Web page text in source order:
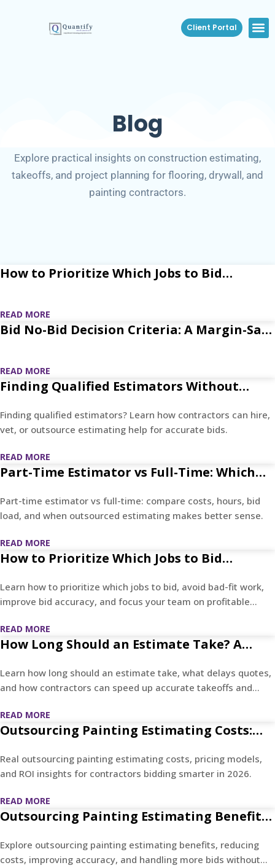
Client Portal
Blog
Explore practical insights on construction estimating,
takeoffs, and project planning for flooring, drywall, and
painting contractors.
How to Prioritize Which Jobs to Bid
READ MORE
Bid No-Bid Decision Criteria: A Margin-Safe
READ MORE
Finding Qualified Estimators Without
Finding qualified estimators? Learn how contractors can hire,
vet, or outsource estimating help for accurate bids.
READ MORE
Part-Time Estimator vs Full-Time: Which
Part-time estimator vs full-time: compare costs, hours, bid
load, and when outsourced estimating makes better sense.
READ MORE
How to Prioritize Which Jobs to Bid
Learn how to prioritize which jobs to bid, avoid bad-fit work,
improve bid accuracy, and focus your team on profitable
READ MORE
How Long Should an Estimate Take? A
and Contractor Bids
Learn how long should an estimate take, what delays quotes,
and how contractors can speed up accurate takeoffs and
READ MORE
Outsourcing Painting Estimating Costs:
Real outsourcing painting estimating costs, pricing models,
and ROI insights for contractors bidding smarter in 2026.
READ MORE
Outsourcing Painting Estimating Benefits:
Explore outsourcing painting estimating benefits, reducing
costs, improving accuracy, and handling more bids without